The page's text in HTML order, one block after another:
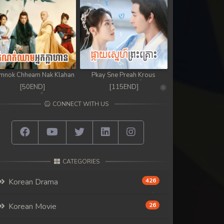
Chheam Nak Klahan
[50END]
Pkay Sne Preah Krous
[115END]
CONNECT WITH US
CATEGORIES
Korean Drama 426
Korean Movie 26